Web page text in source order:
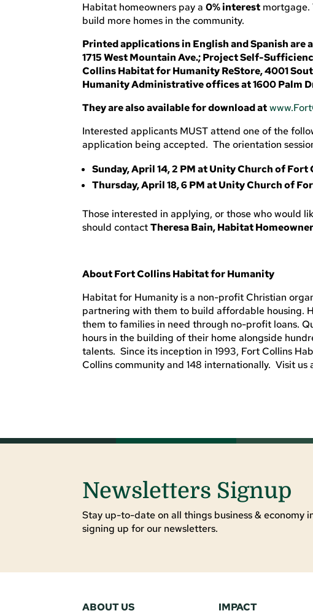
Habitat homeowners pay a0% interest mortgage.
build more homes in the community.
Printed applications in English and Spanish
1715 West Mountain Ave.; Project Self-
Collins Habitat for Humanity ReStore, 4001
Humanity Administrative offices at 1600 Palm
They are also available for download at
Interested applicants MUST attend one of the
application being accepted. The orientation
Sunday, April 14, 2 PM at Unity Church of Fort
Thursday, April 18, 6 PM at Unity Church of
Those interested in applying, or those who would
should contactTheresa Bain, Habitat
About Fort Collins Habitat for Humanity
Habitat for Humanity is a non-profit Christian
partnering with them to build affordable housing.
them to families in need through no-profit loans.
hours in the building of their home alongside
talents. Since its inception in 1993, Fort Collins
Collins community and 148 internationally. Visit us
Newsletters Signup
Stay up-to-date on all things business & economy
signing up for our newsletters.
ABOUT US IMPACT